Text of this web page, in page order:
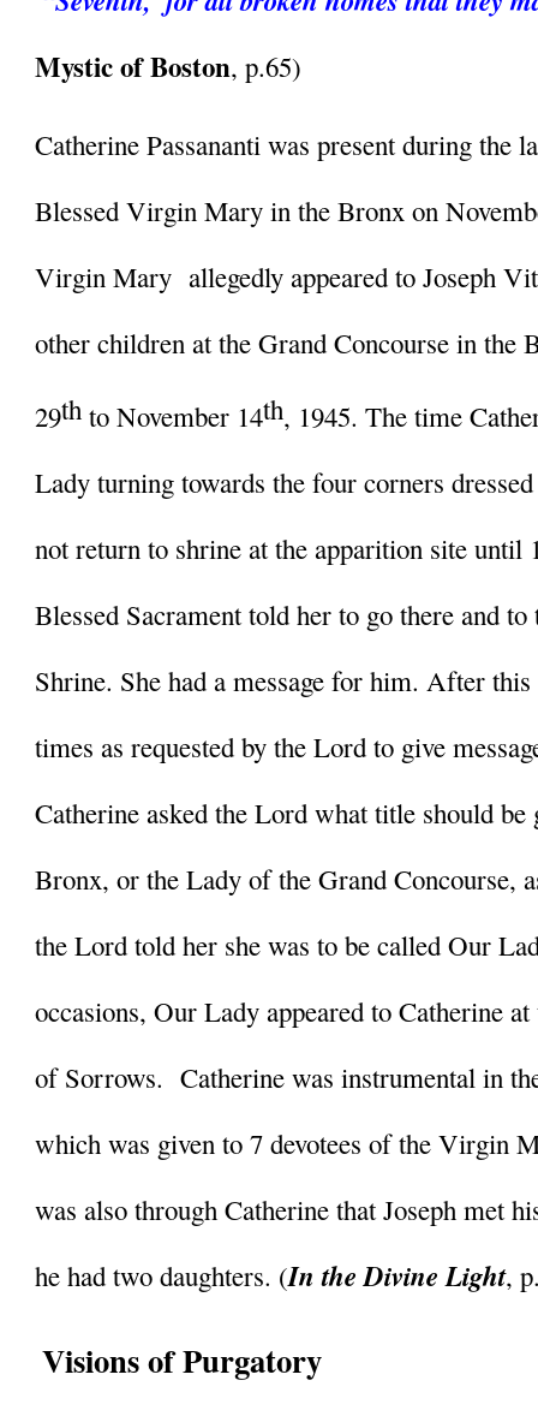
Mystic of Boston, p.65)
Catherine Passananti was present during the
Blessed Virgin Mary in the Bronx on
Virgin Mary  allegedly appeared to Joseph
other children at the Grand Concourse in
29th to November 14th, 1945. The time
Lady turning towards the four corners
not return to shrine at the apparition site until
Blessed Sacrament told her to go there and to
Shrine. She had a message for him. After
times as requested by the Lord to give
Catherine asked the Lord what title should
Bronx, or the Lady of the Grand Concourse,
the Lord told her she was to be called Our
occasions, Our Lady appeared to Catherine
of Sorrows.  Catherine was instrumental in
which was given to 7 devotees of the Virgin
was also through Catherine that Joseph met
he had two daughters. (In the Divine Light,
Visions of Purgatory